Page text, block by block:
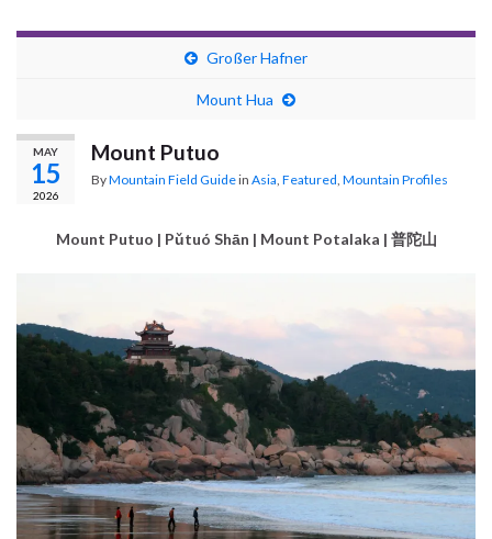
Großer Hafner
Mount Hua
MAY
15
2026
Mount Putuo
ByMountain Field Guidein Asia Featured Mountain Profiles
Mount Putuo | Pǔtuó Shān | Mount Potalaka | 普陀山